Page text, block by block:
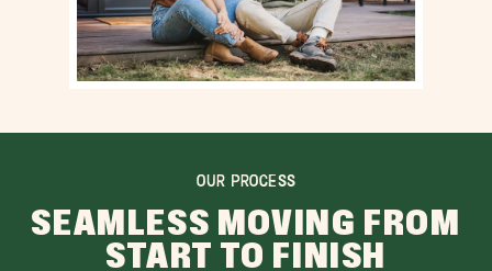
OUR PROCESS
SEAMLESS MOVING FROM
START TO FINISH